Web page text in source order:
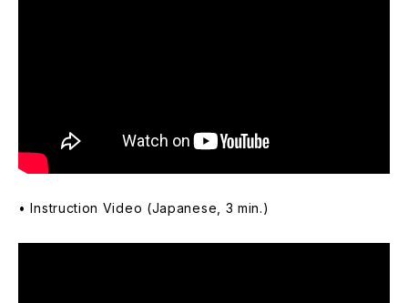
• Instruction Video (Japanese, 3 min.)